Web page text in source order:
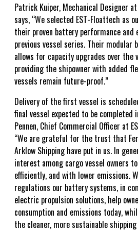
Patrick Kuiper, Mechanical Designer
says, “We selected EST-Floattech as
their proven battery performance and
previous vessel series. Their modular
allows for capacity upgrades over the
providing the shipowner with added
vessels remain future-proof.”
Delivery of the first vessel is
final vessel expected to be completed
Pennen, Chief Commercial Officer at
“We are grateful for the trust that
Arklow Shipping have put in us. In
interest among cargo vessel owners
efficiently, and with lower emissions.
regulations our battery systems, in
electric propulsion solutions, help
consumption and emissions today,
the cleaner, more sustainable